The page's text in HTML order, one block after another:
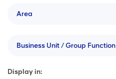
Area
Business Unit / Group Function
Display in: